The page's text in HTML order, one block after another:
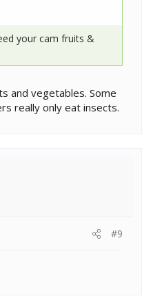
your cam fruits &
and vegetables. Some
really only eat insects.
#9